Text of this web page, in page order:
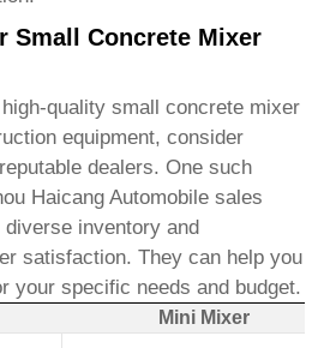
Small Concrete Mixer
high-qualitysmall concrete mixer
equipment, consider
dealers. One such
Haicang Automobile sales
inventory and
satisfaction. They can help you
your specific needs and budget.
Mini Mixer